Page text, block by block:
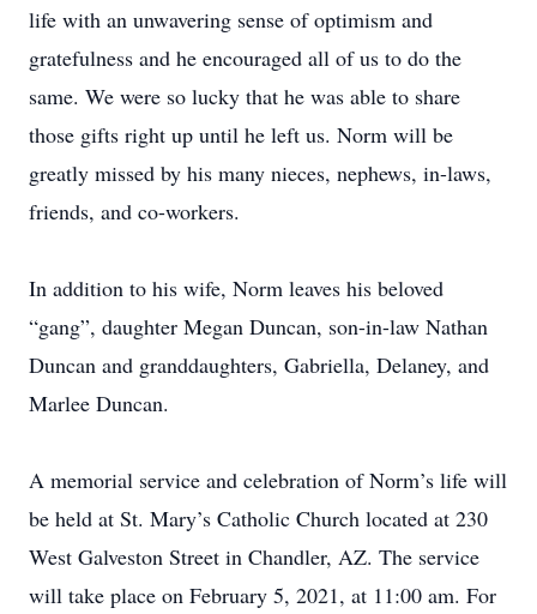
life with an unwavering sense of optimism and
gratefulness and he encouraged all of us to do the
same. We were so lucky that he was able to share
those gifts right up until he left us. Norm will be
greatly missed by his many nieces, nephews, in-laws,
friends, and co-workers.
In addition to his wife, Norm leaves his beloved
“gang”, daughter Megan Duncan, son-in-law Nathan
Duncan and granddaughters, Gabriella, Delaney, and
Marlee Duncan.
A memorial service and celebration of Norm’s life will
be held at St. Mary’s Catholic Church located at 230
West Galveston Street in Chandler, AZ. The service
will take place on February 5, 2021, at 11:00 am. For